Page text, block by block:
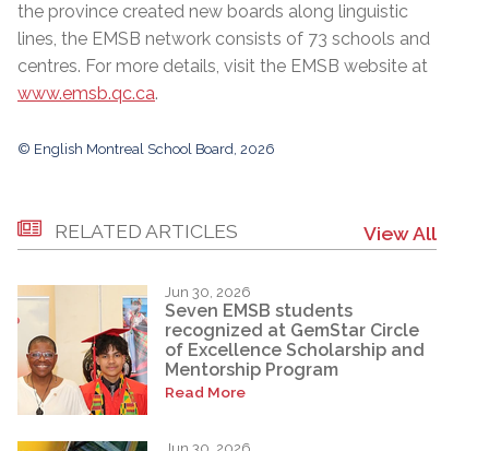
the province created new boards along linguistic
lines, the EMSB network consists of 73 schools and
centres. For more details, visit the EMSB website at
www.emsb.qc.ca.
© English Montreal School Board, 2026
RELATED ARTICLES View All
Jun 30, 2026
Seven EMSB students
recognized at GemStar Circle
of Excellence Scholarship and
Mentorship Program
Read More